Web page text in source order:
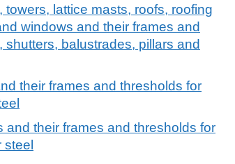
lattice masts, roofs, roofing
windows and their frames and
shutters, balustrades, pillars and
their frames and thresholds for
and their frames and thresholds for
steel